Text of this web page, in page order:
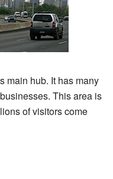
main hub. It has many
This area is
of visitors come